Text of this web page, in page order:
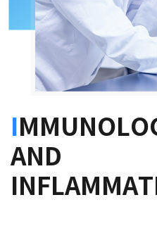
I
AND